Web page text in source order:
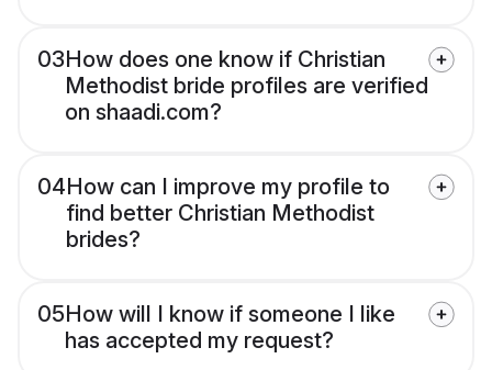
03How does one know if Christian
Methodist bride profiles are verified
on shaadi.com?
04How can I improve my profile to
find better Christian Methodist
brides?
05How will I know if someone I like
has accepted my request?